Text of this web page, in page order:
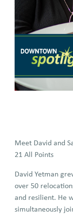
Meet David and
21 All Points
David Yetman
over 50
and resilient. He
simultaneously